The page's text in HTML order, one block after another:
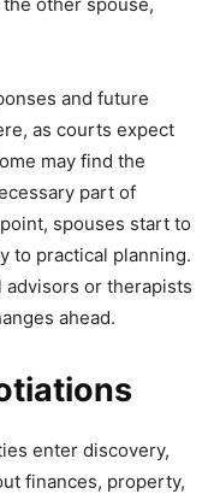
and future
as courts expect
may find the
part of
spouses start to
to practical planning.
or therapists
ahead.
enter discovery,
finances, property,